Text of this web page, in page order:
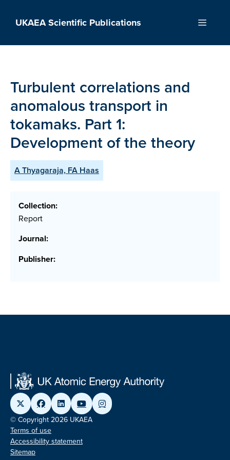
UKAEA Scientific Publications Menu
Turbulent correlations and
anomalous transport in
tokamaks. Part 1:
Development of the theory
A Thyagaraja, FA Haas
Collection:
Report
Journal:
Publisher:
© Copyright 2026 UKAEA
Terms of use
Accessibility statement
Sitemap